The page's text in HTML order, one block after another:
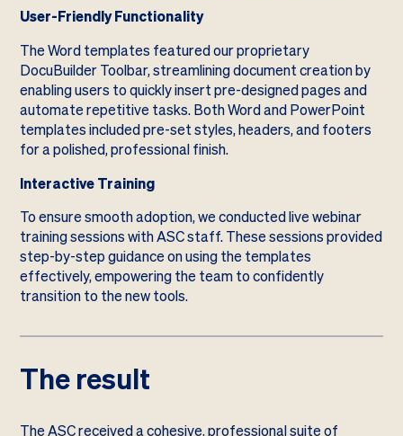
User-Friendly Functionality
The Word templates featured our proprietary
DocuBuilder Toolbar, streamlining document creation by
enabling users to quickly insert pre-designed pages and
automate repetitive tasks. Both Word and PowerPoint
templates included pre-set styles, headers, and footers
for a polished, professional finish.
Interactive Training
To ensure smooth adoption, we conducted live webinar
training sessions with ASC staff. These sessions provided
step-by-step guidance on using the templates
effectively, empowering the team to confidently
transition to the new tools.
The result
The ASC received a cohesive, professional suite of